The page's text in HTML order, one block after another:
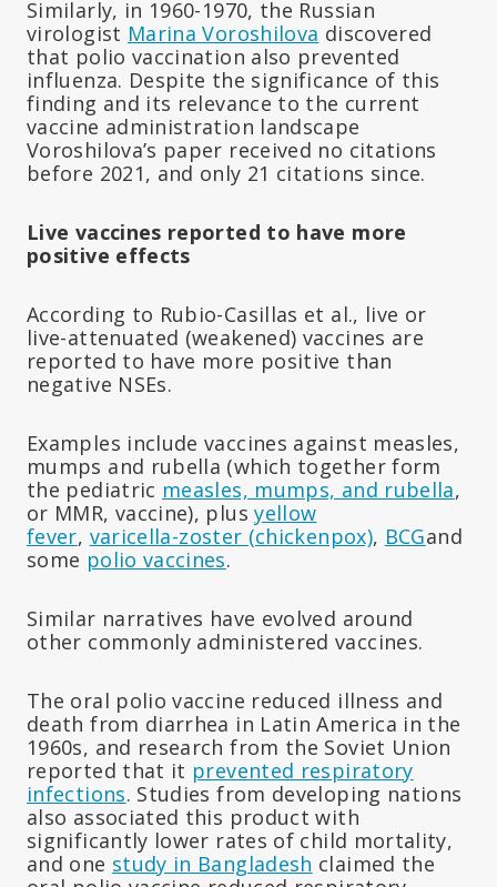
Similarly, in 1960-1970, the Russian
virologist Marina Voroshilova discovered
that polio vaccination also prevented
influenza. Despite the significance of this
finding and its relevance to the current
vaccine administration landscape
Voroshilova’s paper received no citations
before 2021, and only 21 citations since.
Live vaccines reported to have more
positive effects
According to Rubio-Casillas et al., live or
live-attenuated (weakened) vaccines are
reported to have more positive than
negative NSEs.
Examples include vaccines against measles,
mumps and rubella (which together form
the pediatric measles, mumps, and rubella,
or MMR, vaccine), plusyellow
fever, varicella-zoster (chickenpox), BCGand
some polio vaccines.
Similar narratives have evolved around
other commonly administered vaccines.
The oral polio vaccine reduced illness and
death from diarrhea in Latin America in the
1960s, and research from the Soviet Union
reported that it prevented respiratory
infections. Studies from developing nations
also associated this product with
significantly lower rates of child mortality,
and one study in Bangladesh claimed the